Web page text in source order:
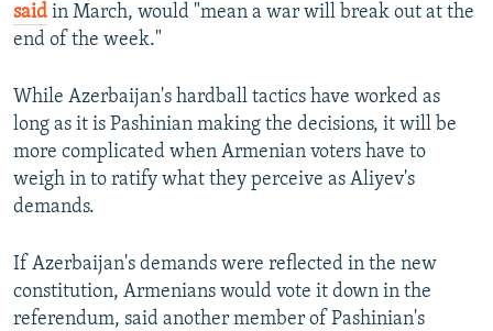
said in March, would "mean a war will break out at the
end of the week."
While Azerbaijan's hardball tactics have worked as
long as it is Pashinian making the decisions, it will be
more complicated when Armenian voters have to
weigh in to ratify what they perceive as Aliyev's
demands.
If Azerbaijan's demands were reflected in the new
constitution, Armenians would vote it down in the
referendum, said another member of Pashinian's